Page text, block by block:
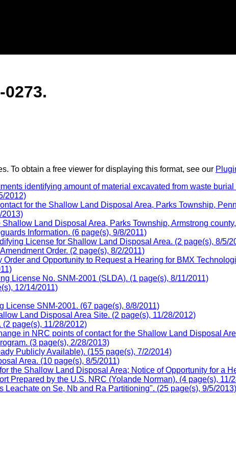
To obtain a free viewer for displaying this format, see our
identifying amount of material excavated from waste burial
2012)
for the Shallow Land Disposal Area, Parks Township,
2013)
Land Disposal Area, Parks Township, Armstrong
Information. (6 page(s), 9/8/2011)
License for Shallow Land Disposal Area. (2 page(s), 8/5/
Order. (2 page(s), 8/2/2011)
and Opportunity to Request a Hearing for BMX
License No. SNM-2001 (SLDA). (1 page(s), 8/11/2011)
12/14/2011)
License SNM-2001. (67 page(s), 8/8/2011)
Land Disposal Area Site. (2 page(s), 11/28/2012)
page(s), 11/28/2012)
in NRC points of contact for the Shallow Land Disposal
(3 page(s), 2/28/2013)
Publicly Available). (155 page(s), 7/2/2014)
Area. (10 page(s), 8/5/2011)
the Shallow Land Disposal Area; Notice of Opportunity for a
Prepared by the U.S. NRC (Yolande Norman). (4 page(s), 11/
on Se, Nb and Ra Partitioning". (25 page(s), 9/5/2013)